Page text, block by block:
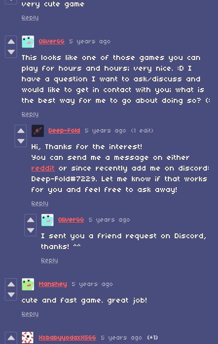
very cute game
Reply
OliverGG 5 years ago
This looks like one of those games you can
play for hours and hours; very nice. :D I
have a question I want to ask/discuss and
would like to get in contact with you; what is
the best way for me to go about doing so? (:
Reply
Deep-Fold 5 years ago (1 edit)
Hi, Thanks for the interest!
You can send me a message on either
reddit
or since recently add me on discord:
Deep-Fold#7229. Let me know if that works
for you and feel free to ask away!
Reply
OliverGG 5 years ago
I sent you a friend request on Discord,
thanks! ^^
Reply
Manshey 5 years ago
cute and fast game. great job!
Reply
XxbabyyodaxX566 5 years ago (+1)